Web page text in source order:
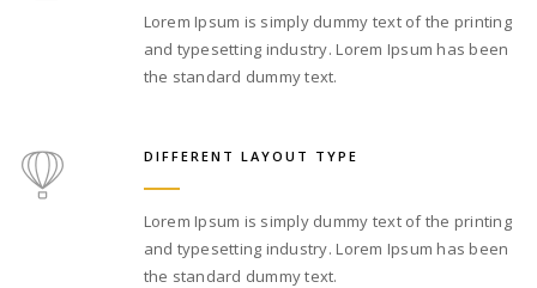
Lorem Ipsum is simply dummy text of the printing
and typesetting industry. Lorem Ipsum has been
the standard dummy text.
DIFFERENT LAYOUT TYPE
Lorem Ipsum is simply dummy text of the printing
and typesetting industry. Lorem Ipsum has been
the standard dummy text.